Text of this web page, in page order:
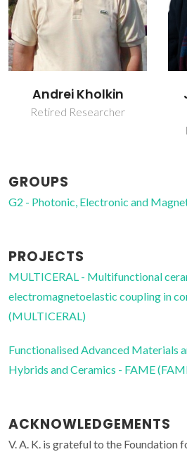
Andrei Kholkin
Retired Researcher
GROUPS
G2 - Photonic, Electronic and
PROJECTS
MULTICERAL - Multifunctional
electromagnetoelastic coupling in
(MULTICERAL)
Functionalised Advanced Materials
Hybrids and Ceramics - FAME
ACKNOWLEDGEMENTS
V. A. K. is grateful to the Foundation